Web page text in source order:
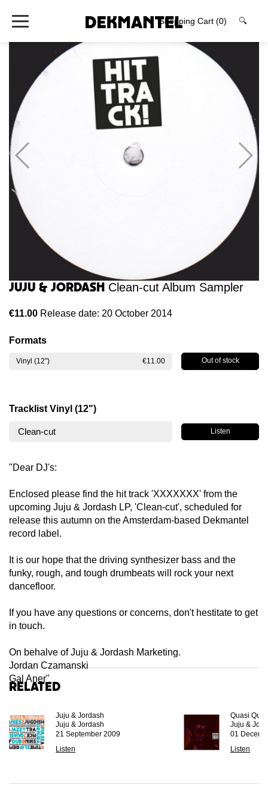
Shopping Cart (0) 🔍
Juju & Jordash Clean-cut Album Sampler
€11.00 Release date: 20 October 2014
Formats
Vinyl (12") €11.00 Out of stock
Tracklist Vinyl (12")
Clean-cut Listen
"Dear DJ's:
Enclosed please find the hit track 'XXXXXXX' from the
upcoming Juju & Jordash LP, 'Clean-cut', scheduled for
release this autumn on the Amsterdam-based Dekmantel
record label.
It is our hope that the driving synthesizer bass and the
funky, rough, and tough drumbeats will rock your next
dancefloor.
If you have any questions or concerns, don't hestitate to get
in touch.
On behalve of Juju & Jordash Marketing.
Jordan Czamanski
Gal Aner"
Related
Juju & Jordash
Juju & Jordash
21 September 2009
Listen
Quasi
Juju &
01
Listen